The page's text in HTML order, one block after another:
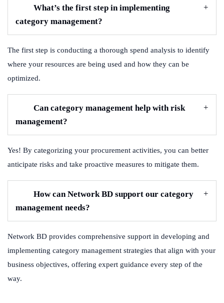
What’s the first step in implementing
category management?
The first step is conducting a thorough spend analysis to identify
where your resources are being used and how they can be
optimized.
Can category management help with risk
management?
Yes! By categorizing your procurement activities, you can better
anticipate risks and take proactive measures to mitigate them.
How can Network BD support our category
management needs?
Network BD provides comprehensive support in developing and
implementing category management strategies that align with your
business objectives, offering expert guidance every step of the
way.